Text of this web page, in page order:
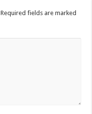
Required fields are marked